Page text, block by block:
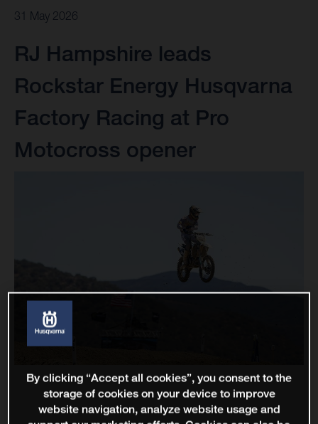
31 May 2026
RJ Hampshire leads
Rockstar Energy Husqvarna
Factory Racing at Pro
Motocross opener
By clicking “Accept all cookies”, you consent to the
storage of cookies on your device to improve
website navigation, analyze website usage and